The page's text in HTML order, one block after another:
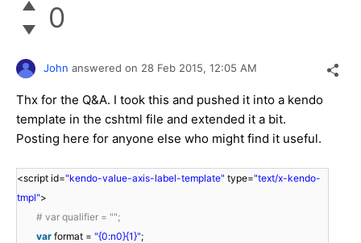
0
John answered on 28 Feb 2015, 12:05 AM
Thx for the Q&A. I took this and pushed it into a kendo
template in the cshtml file and extended it a bit.
Posting here for anyone else who might find it useful.
<script id="kendo-value-axis-label-template" type="text/x-kendo-
tmpl">
# var qualifier = "";
var format = "{0:n0}{1}";